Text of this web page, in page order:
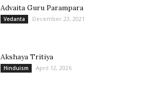
Advaita Guru Parampara
Vedanta December 23, 2021
Akshaya Tritiya
Hinduism April 12, 2026